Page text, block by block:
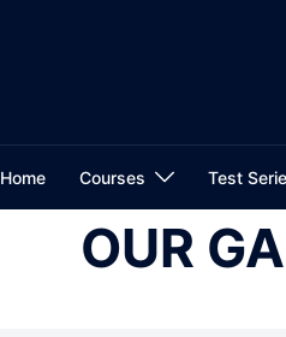
Home Courses Test
OUR